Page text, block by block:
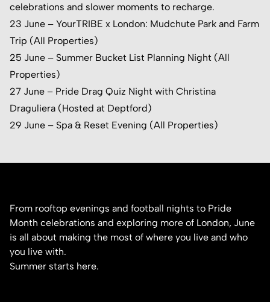
celebrations and slower moments to recharge.
23 June – YourTRIBE x London: Mudchute Park and Farm
Trip (All Properties)
25 June – Summer Bucket List Planning Night (All
Properties)
27 June – Pride Drag Quiz Night with Christina
Draguliera (Hosted at Deptford)
29 June – Spa & Reset Evening (All Properties)
From rooftop evenings and football nights to Pride
Month celebrations and exploring more of London, June
is all about making the most of where you live and who
you live with.
Summer starts here.